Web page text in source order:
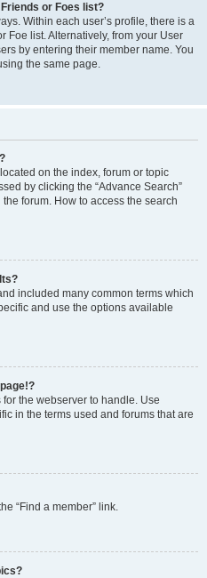
or Foes list?
Within each user’s profile, there is a
Foe list. Alternatively, from your User
by entering their member name. You
the same page.
on the index, forum or topic
by clicking the “Advance Search”
forum. How to access the search
included many common terms which
and use the options available
the webserver to handle. Use
in the terms used and forums that are
“Find a member” link.